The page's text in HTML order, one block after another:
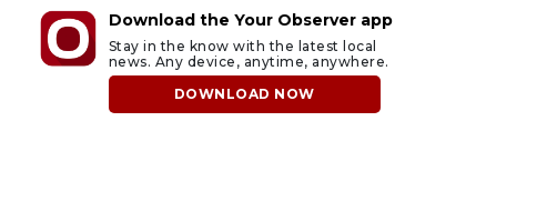
Download the Your Observer app
Stay in the know with the latest local
news. Any device, anytime, anywhere.
DOWNLOAD NOW